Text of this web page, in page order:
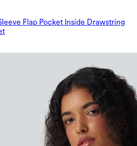
Flap Pocket Inside Drawstring